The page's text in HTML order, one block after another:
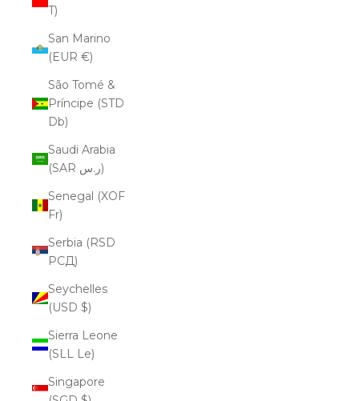
T)
San Marino
(EUR €)
São Tomé &
Príncipe (STD
Db)
Saudi Arabia
(SAR ر.س)
Senegal (XOF
Fr)
Serbia (RSD
РСД)
Seychelles
(USD $)
Sierra Leone
(SLL Le)
Singapore